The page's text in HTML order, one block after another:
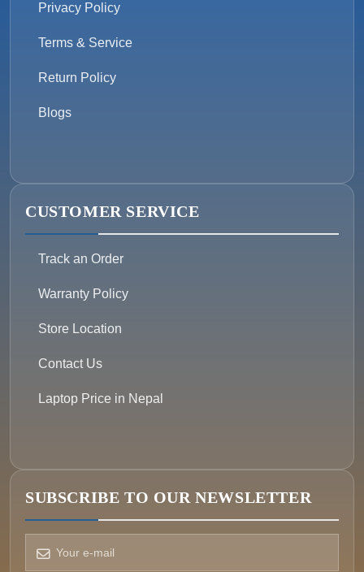
Privacy Policy
Terms & Service
Return Policy
Blogs
CUSTOMER SERVICE
Track an Order
Warranty Policy
Store Location
Contact Us
Laptop Price in Nepal
SUBSCRIBE TO OUR NEWSLETTER
How can we help?